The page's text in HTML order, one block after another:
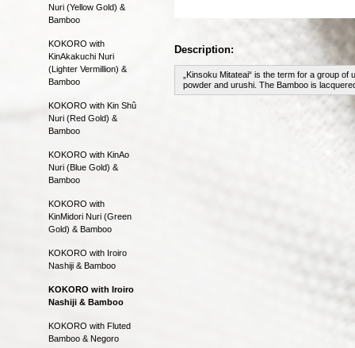
Nuri (Yellow Gold) &
Bamboo
KOKORO with
KinAkakuchi Nuri
(Lighter Vermillion) &
Bamboo
KOKORO with Kin Shû
Nuri (Red Gold) &
Bamboo
KOKORO with KinAo
Nuri (Blue Gold) &
Bamboo
KOKORO with
KinMidori Nuri (Green
Gold) & Bamboo
KOKORO with Iroiro
Nashiji & Bamboo
KOKORO with Iroiro
Nashiji & Bamboo
KOKORO with Fluted
Bamboo & Negoro
Description:
„Kinsoku Mitateai“ is the term for a group
powder and urushi. The Bamboo is